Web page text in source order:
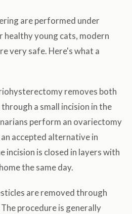
are performed under
healthy young cats, modern
very safe. Here's what a
removes both
a small incision in the
perform an ovariectomy
accepted alternative in
incision is closed in layers with
the same day.
are removed through
procedure is generally